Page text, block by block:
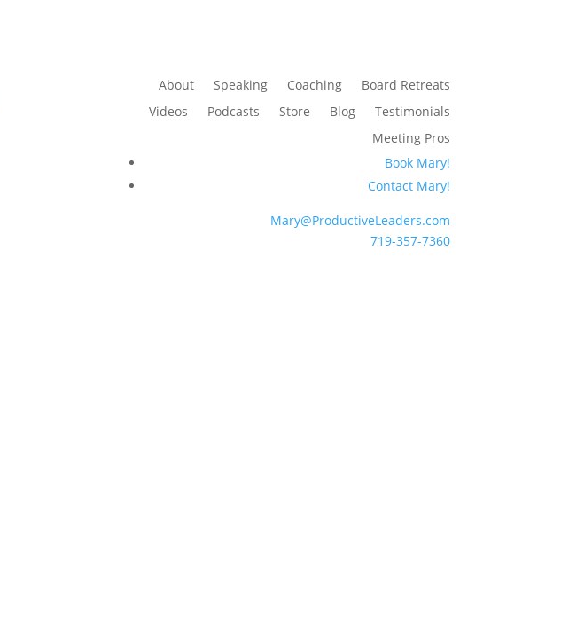
About Speaking Coaching
Board Retreats
Videos
Podcasts Store Blog
Testimonials
Meeting Pros
Book Mary!
Contact Mary!
Mary@ProductiveLeaders.com
719-357-7360